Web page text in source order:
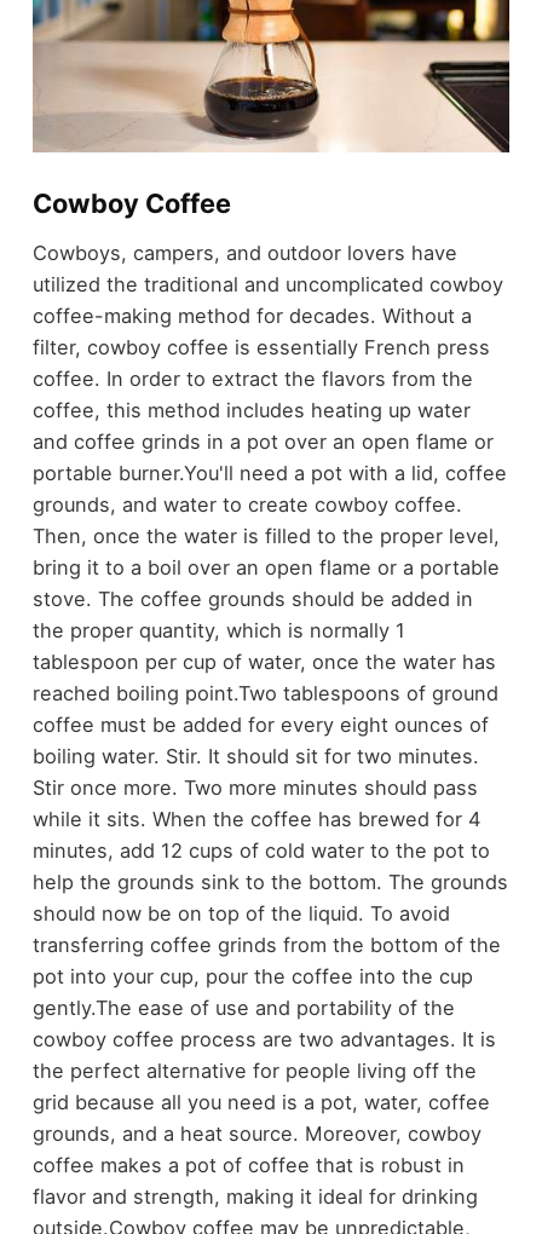
Cowboy Coffee
Cowboys, campers, and outdoor lovers have
utilized the traditional and uncomplicated cowboy
coffee-making method for decades. Without a
filter, cowboy coffee is essentially French press
coffee. In order to extract the flavors from the
coffee, this method includes heating up water
and coffee grinds in a pot over an open flame or
portable burner.You'll need a pot with a lid, coffee
grounds, and water to create cowboy coffee.
Then, once the water is filled to the proper level,
bring it to a boil over an open flame or a portable
stove. The coffee grounds should be added in
the proper quantity, which is normally 1
tablespoon per cup of water, once the water has
reached boiling point.Two tablespoons of ground
coffee must be added for every eight ounces of
boiling water. Stir. It should sit for two minutes.
Stir once more. Two more minutes should pass
while it sits. When the coffee has brewed for 4
minutes, add 12 cups of cold water to the pot to
help the grounds sink to the bottom. The grounds
should now be on top of the liquid. To avoid
transferring coffee grinds from the bottom of the
pot into your cup, pour the coffee into the cup
gently.The ease of use and portability of the
cowboy coffee process are two advantages. It is
the perfect alternative for people living off the
grid because all you need is a pot, water, coffee
grounds, and a heat source. Moreover, cowboy
coffee makes a pot of coffee that is robust in
flavor and strength, making it ideal for drinking
outside.Cowboy coffee may be unpredictable,